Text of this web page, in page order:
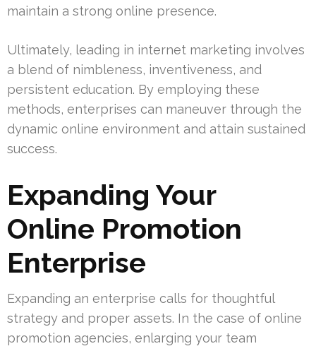
maintain a strong online presence.
Ultimately, leading in internet marketing involves
a blend of nimbleness, inventiveness, and
persistent education. By employing these
methods, enterprises can maneuver through the
dynamic online environment and attain sustained
success.
Expanding Your
Online Promotion
Enterprise
Expanding an enterprise calls for thoughtful
strategy and proper assets. In the case of online
promotion agencies, enlarging your team